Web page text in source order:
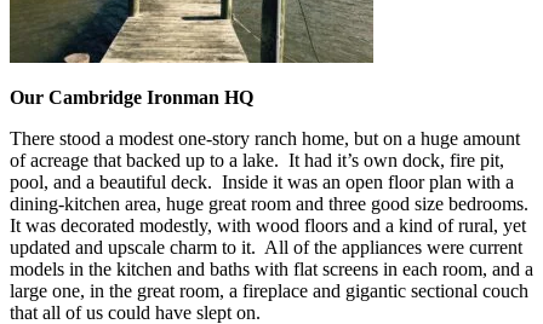
Our Cambridge Ironman HQ
There stood a modest one-story ranch home, but on a huge amount
of acreage that backed up to a lake. It had it’s own dock, fire pit,
pool, and a beautiful deck. Inside it was an open floor plan with a
dining-kitchen area, huge great room and three good size bedrooms.
It was decorated modestly, with wood floors and a kind of rural, yet
updated and upscale charm to it. All of the appliances were current
models in the kitchen and baths with flat screens in each room, and a
large one, in the great room, a fireplace and gigantic sectional couch
that all of us could have slept on.